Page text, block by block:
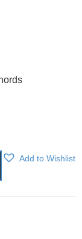
Add to Wishlist